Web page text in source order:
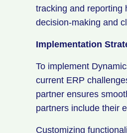
tracking and reporting
decision-making and
Implementation
To implement
current ERP
partner ensures
partners include their
Customizing